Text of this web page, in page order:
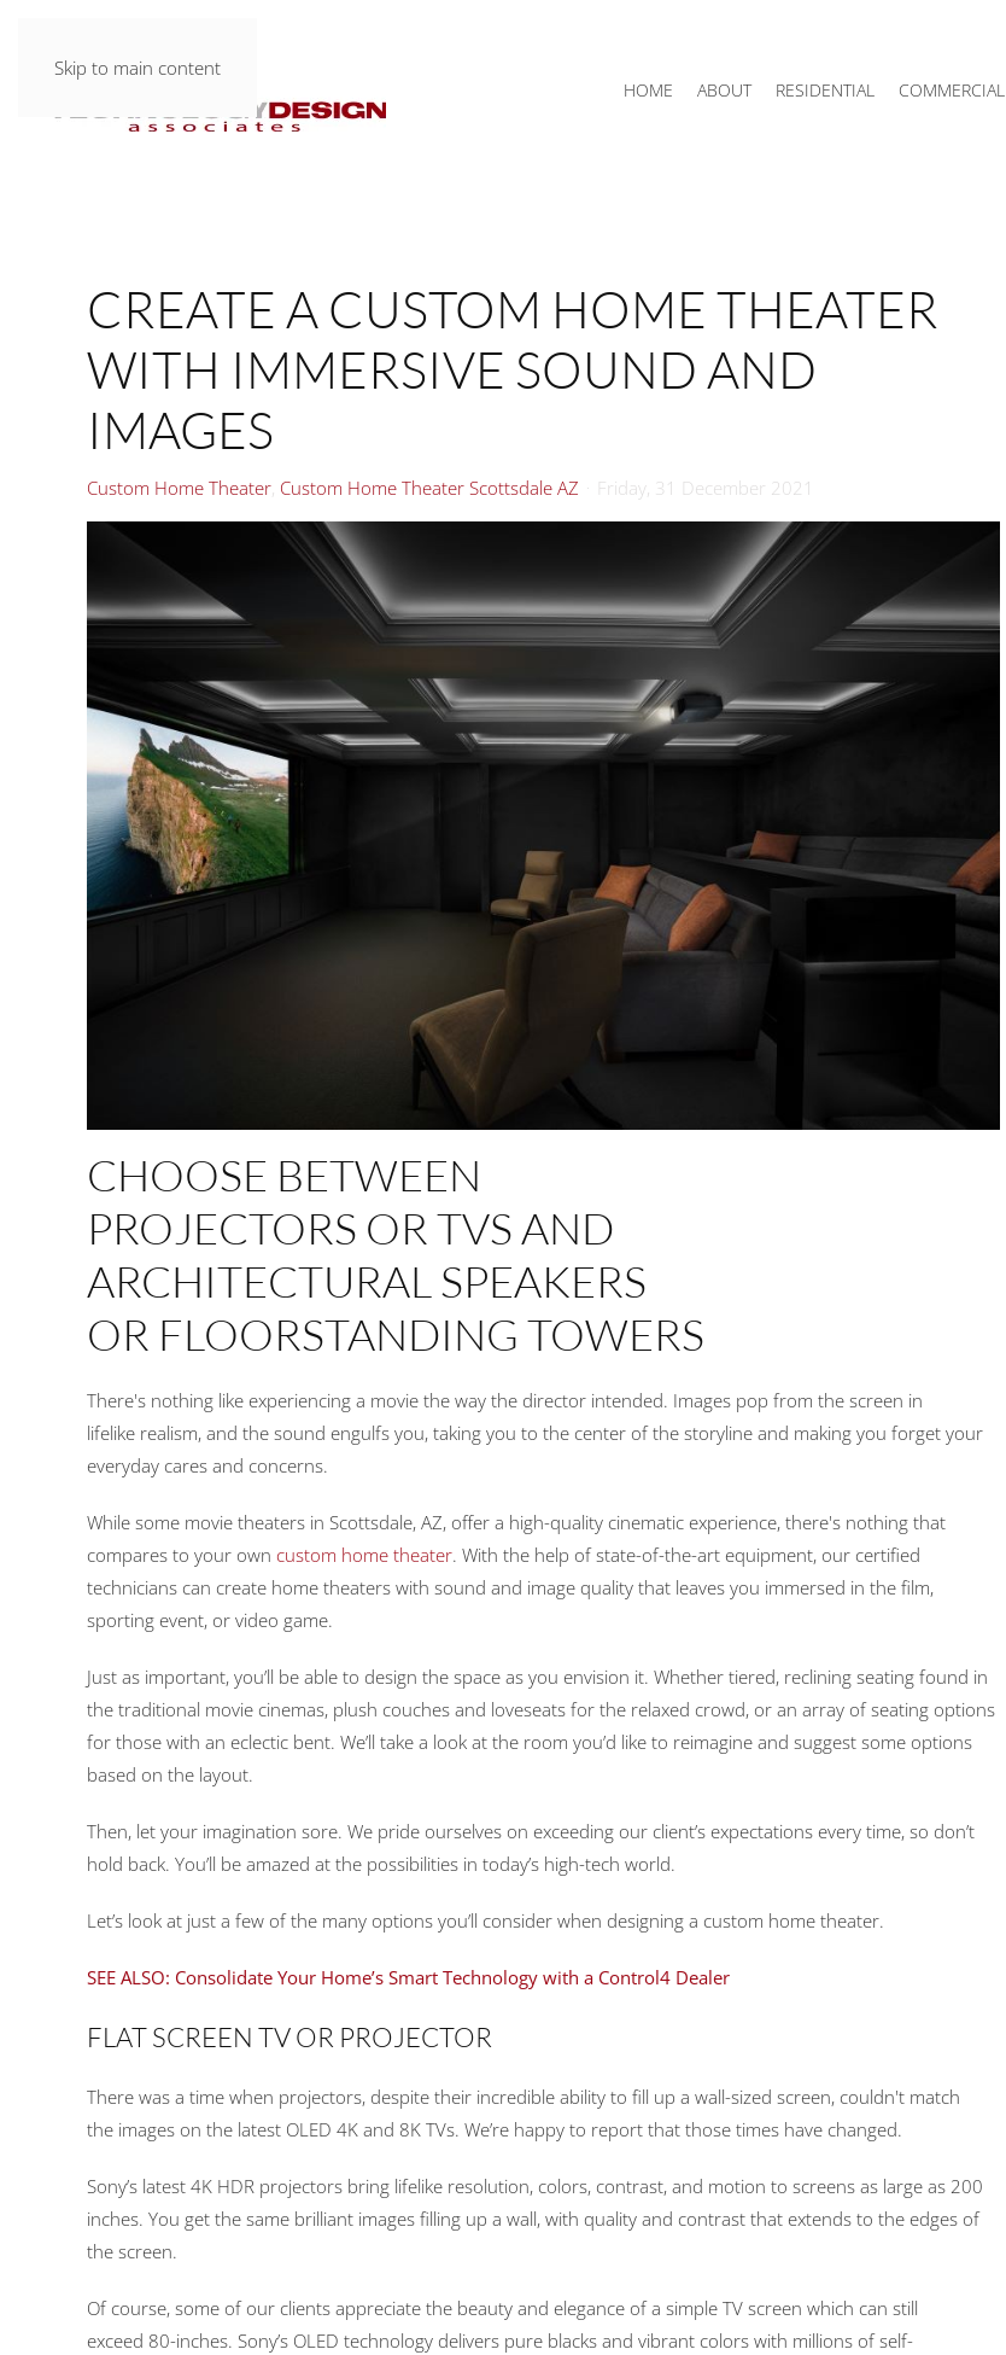
Skip to main content
HOME ABOUT RESIDENTIAL COMMERCIAL
CREATE A CUSTOM HOME THEATER
WITH IMMERSIVE SOUND AND
IMAGES
Custom Home Theater Custom Home Theater Scottsdale AZ Friday, 31 December 2021
CHOOSE BETWEEN
PROJECTORS OR TVS AND
ARCHITECTURAL SPEAKERS
OR FLOORSTANDING TOWERS
There's nothing like experiencing a movie the way the director intended. Images pop from the screen in
lifelike realism, and the sound engulfs you, taking you to the center of the storyline and making you forget your
everyday cares and concerns.
While some movie theaters in Scottsdale, AZ, offer a high-quality cinematic experience, there's nothing that
compares to your own custom home theater. With the help of state-of-the-art equipment, our certified
technicians can create home theaters with sound and image quality that leaves you immersed in the film,
sporting event, or video game.
Just as important, you’ll be able to design the space as you envision it. Whether tiered, reclining seating found in
the traditional movie cinemas, plush couches and loveseats for the relaxed crowd, or an array of seating options
for those with an eclectic bent. We’ll take a look at the room you’d like to reimagine and suggest some options
based on the layout.
Then, let your imagination sore. We pride ourselves on exceeding our client’s expectations every time, so don’t
hold back. You’ll be amazed at the possibilities in today’s high-tech world.
Let’s look at just a few of the many options you’ll consider when designing a custom home theater.
SEE ALSO: Consolidate Your Home’s Smart Technology with a Control4 Dealer
FLAT SCREEN TV OR PROJECTOR
There was a time when projectors, despite their incredible ability to fill up a wall-sized screen, couldn't match
the images on the latest OLED 4K and 8K TVs. We’re happy to report that those times have changed.
Sony’s latest 4K HDR projectors bring lifelike resolution, colors, contrast, and motion to screens as large as 200
inches. You get the same brilliant images filling up a wall, with quality and contrast that extends to the edges of
the screen.
Of course, some of our clients appreciate the beauty and elegance of a simple TV screen which can still
exceed 80-inches. Sony’s OLED technology delivers pure blacks and vibrant colors with millions of self-